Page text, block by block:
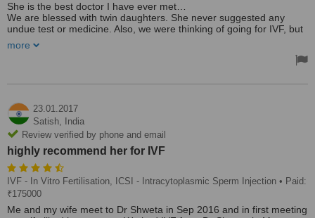
She is the best doctor I have ever met…
We are blessed with twin daughters. She never suggested any
undue test or medicine. Also, we were thinking of going for IVF, but
have a wonderful journey of parenthood 🙏🙏
issues. They usually get impatient and look for immediate results.
the future health of mother and baby and suggests a minimum
medicine approach …
Thanks a ton 🎉🎉 We are blessed to have you in our lives
more
23.01.2017
Satish,
India
Review verified by phone and email
highly recommend her for IVF
IVF - In Vitro Fertilisation, ICSI - Intracytoplasmic Sperm Injection • Paid:
₹175000
Me and my wife meet to Dr Shweta in Sep 2016 and in first meeting